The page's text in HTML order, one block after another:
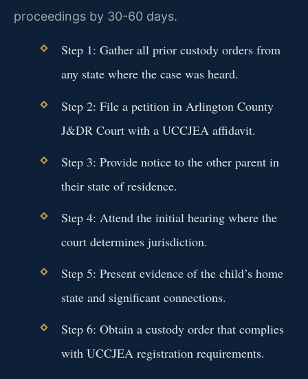
proceedings by 30-60 days.
Step 1: Gather all prior custody orders from
any state where the case was heard.
Step 2: File a petition in Arlington County
J&DR Court with a UCCJEA affidavit.
Step 3: Provide notice to the other parent in
their state of residence.
Step 4: Attend the initial hearing where the
court determines jurisdiction.
Step 5: Present evidence of the child’s home
state and significant connections.
Step 6: Obtain a custody order that complies
with UCCJEA registration requirements.